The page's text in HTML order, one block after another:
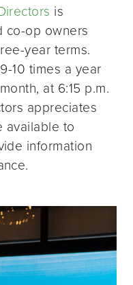
is
co-op owners
year terms.
10 times a year
at 6:15 p.m.
appreciates
available to
information